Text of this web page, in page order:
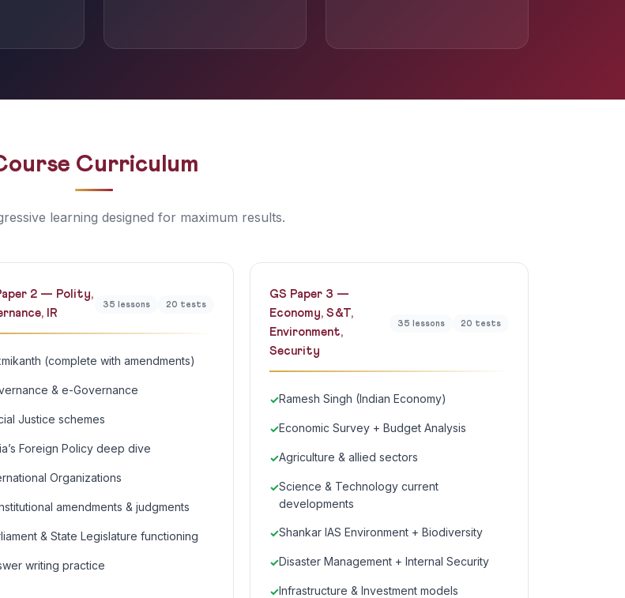
Curriculum
learning designed for maximum results.
2 — Polity,
IR
35 lessons 20 tests
(complete with amendments)
& e-Governance
Justice schemes
Foreign Policy deep dive
Organizations
amendments & judgments
& State Legislature functioning
writing practice
GS Paper 3 —
Economy, S&T,
Environment,
Security
35 lessons 20 tests
Ramesh Singh (Indian Economy)
Economic Survey + Budget Analysis
Agriculture & allied sectors
Science & Technology current
developments
Shankar IAS Environment + Biodiversity
Disaster Management + Internal Security
Infrastructure & Investment models